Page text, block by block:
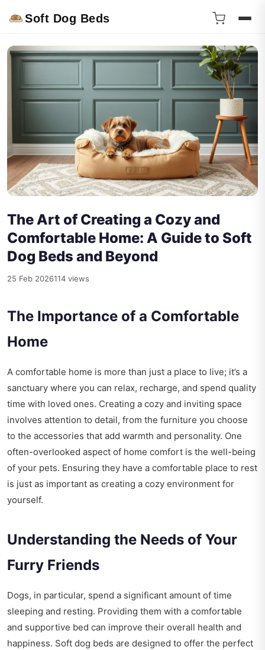
Soft Dog Beds
The Art of Creating a Cozy and
Comfortable Home: A Guide to Soft
Dog Beds and Beyond
25 Feb 2026114 views
The Importance of a Comfortable
Home
A comfortable home is more than just a place to live; it’s a
sanctuary where you can relax, recharge, and spend quality
time with loved ones. Creating a cozy and inviting space
involves attention to detail, from the furniture you choose
to the accessories that add warmth and personality. One
often-overlooked aspect of home comfort is the well-being
of your pets. Ensuring they have a comfortable place to rest
is just as important as creating a cozy environment for
yourself.
Understanding the Needs of Your
Furry Friends
Dogs, in particular, spend a significant amount of time
sleeping and resting. Providing them with a comfortable
and supportive bed can improve their overall health and
happiness. Soft dog beds are designed to offer the perfect